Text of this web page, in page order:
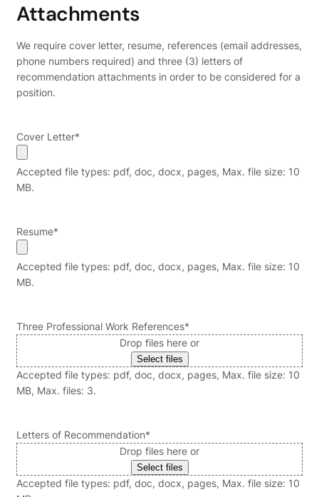
Attachments
We require cover letter, resume, references (email addresses,
phone numbers required) and three (3) letters of
recommendation attachments in order to be considered for a
position.
Cover Letter*
Accepted file types: pdf, doc, docx, pages, Max. file size: 10
MB.
Resume*
Accepted file types: pdf, doc, docx, pages, Max. file size: 10
MB.
Three Professional Work References*
Drop files here or
Select files
Accepted file types: pdf, doc, docx, pages, Max. file size: 10
MB, Max. files: 3.
Letters of Recommendation*
Drop files here or
Select files
Accepted file types: pdf, doc, docx, pages, Max. file size: 10